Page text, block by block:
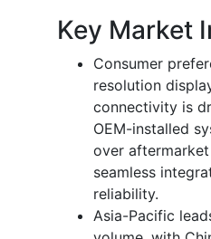
Key Market
Consumer
resolution
connectivity is
OEM-installed
over
seamless
reliability.
Asia-Pacific